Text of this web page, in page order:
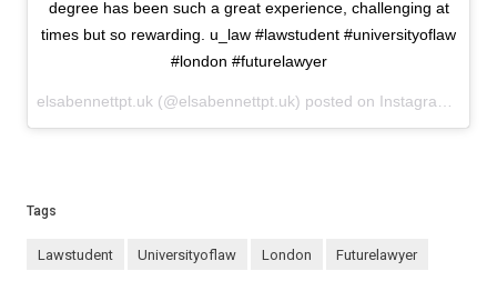
degree has been such a great experience, challenging at
times but so rewarding. u_law #lawstudent #universityoflaw
#london #futurelawyer
Tags
lawstudent universityoflaw london futurelawyer